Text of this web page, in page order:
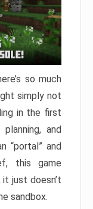
so much
simply not
in the first
and
“portal” and
this game
just doesn’t
sandbox.